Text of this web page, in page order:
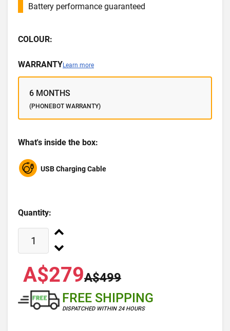
Battery performance guaranteed
COLOUR:
WARRANTYLearn more
6 MONTHS
(PHONEBOT WARRANTY)
What's inside the box:
USB Charging Cable
Quantity:
A$279A$499
FREE SHIPPING
DISPATCHED WITHIN 24 HOURS